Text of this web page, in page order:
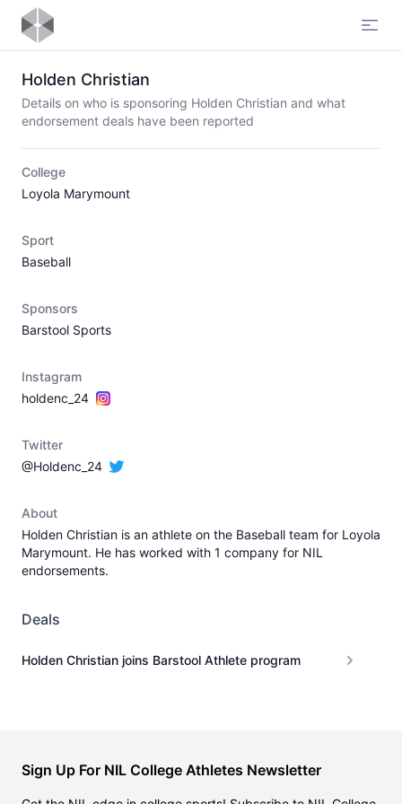
Holden Christian
Details on who is sponsoring Holden Christian and what
endorsement deals have been reported
College
Loyola Marymount
Sport
Baseball
Sponsors
Barstool Sports
Instagram
holdenc_24
Twitter
@Holdenc_24
About
Holden Christian is an athlete on the Baseball team for Loyola
Marymount. He has worked with 1 company for NIL
endorsements.
Deals
Holden Christian joins Barstool Athlete program
Sign Up For NIL College Athletes Newsletter